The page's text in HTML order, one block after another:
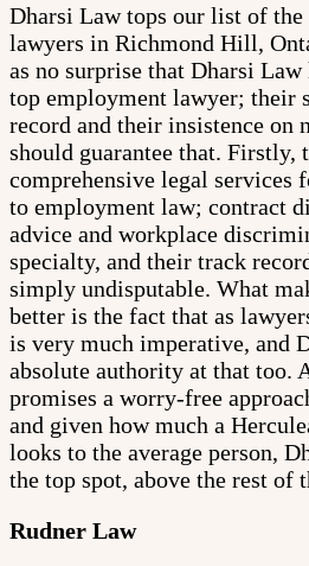
Dharsi Law tops our list of the
lawyers in Richmond Hill,
as no surprise that Dharsi Law
top employment lawyer; their
record and their insistence on
should guarantee that. Firstly,
comprehensive legal services
to employment law; contract
advice and workplace
specialty, and their track
simply undisputable. What
better is the fact that as
is very much imperative, and
absolute authority at that too.
promises a worry-free
and given how much a
looks to the average person,
the top spot, above the rest of
Rudner Law